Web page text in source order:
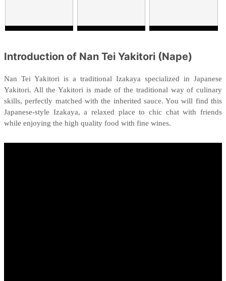
Introduction of Nan Tei Yakitori (Nape)
Nan Tei Yakitori is a traditional Izakaya specialized in Japanese
Yakitori. All the Yakitori is made of the traditional way of culinary
skills, perfectly matched with the inherited sauce. You will find this
Japanese-style Izakaya, a relaxed place to chic chat with friends
while enjoying the high quality food with fine wines.